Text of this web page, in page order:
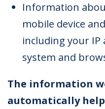
Information
mobile device
including your IP
system and
The information
automatically